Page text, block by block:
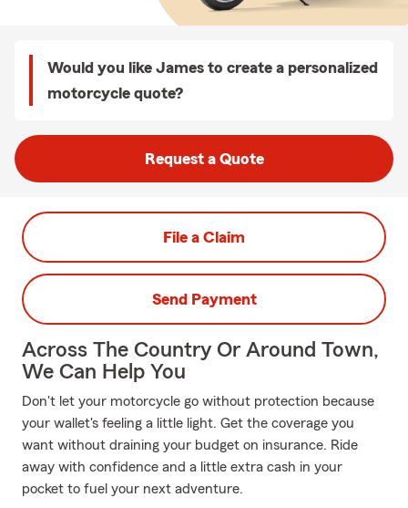
Would you like James to create a personalized
motorcycle quote?
Request a Quote
File a Claim
Send Payment
Across The Country Or Around Town,
We Can Help You
Don't let your motorcycle go without protection because
your wallet's feeling a little light. Get the coverage you
want without draining your budget on insurance. Ride
away with confidence and a little extra cash in your
pocket to fuel your next adventure.